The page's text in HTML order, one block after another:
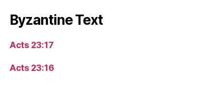
Byzantine Text
Acts 23:17
Acts 23:16